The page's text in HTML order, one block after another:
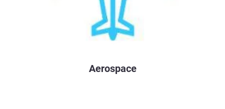
Aerospace